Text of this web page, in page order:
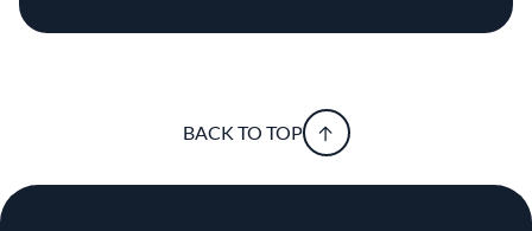
BACK TO TOP